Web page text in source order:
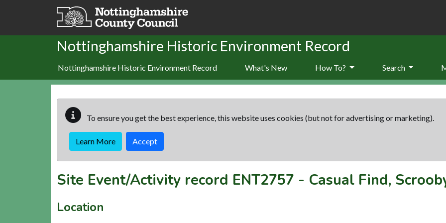
Skip to main content
Nottinghamshire Historic Environment Record
Nottinghamshire Historic Environment Record What's New How To? Search
To ensure you get the best experience, this website uses cookies (but not for advertising or marketing).
Learn More Accept
Site Event/Activity record ENT2757 - Casual Find,
Location